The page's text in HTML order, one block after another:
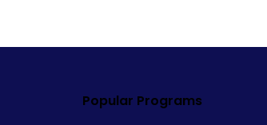
Popular Programs